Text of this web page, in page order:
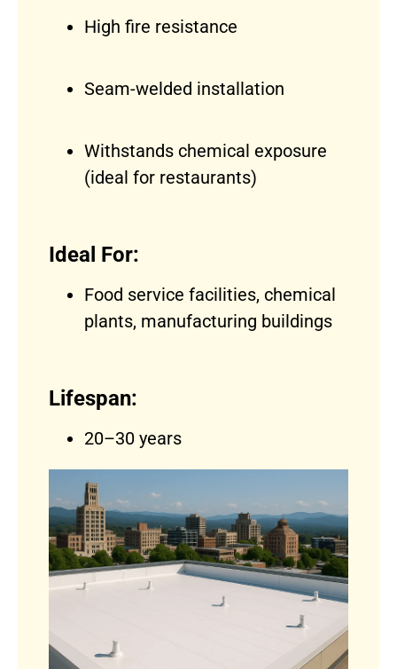
High fire resistance
Seam-welded installation
Withstands chemical exposure
(ideal for restaurants)
Ideal For:
Food service facilities, chemical
plants, manufacturing buildings
Lifespan:
20–30 years